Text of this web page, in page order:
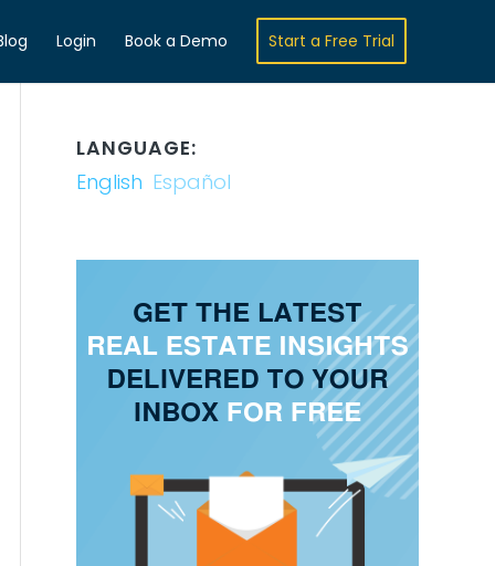
Login Book a Demo Start a Free Trial
LANGUAGE:
English Español